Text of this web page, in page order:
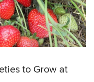
to Grow at